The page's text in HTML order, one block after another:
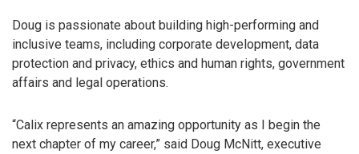
Doug is passionate about building high-performing and
inclusive teams, including corporate development, data
protection and privacy, ethics and human rights, government
affairs and legal operations.
“Calix represents an amazing opportunity as I begin the
next chapter of my career,” said Doug McNitt, executive